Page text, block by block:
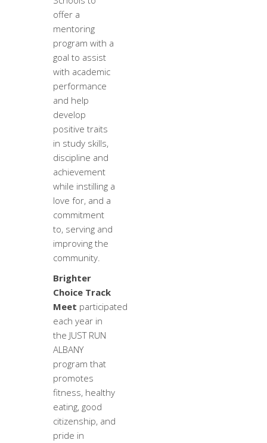
offer a
mentoring
program with a
goal to assist
with academic
performance
and help
develop
positive traits
in study skills,
discipline and
achievement
while instilling a
love for, and a
commitment
to, serving and
improving the
community.
Brighter
Choice Track
Meet participated
each year in
the JUST RUN
ALBANY
program that
promotes
fitness, healthy
eating, good
citizenship, and
pride in